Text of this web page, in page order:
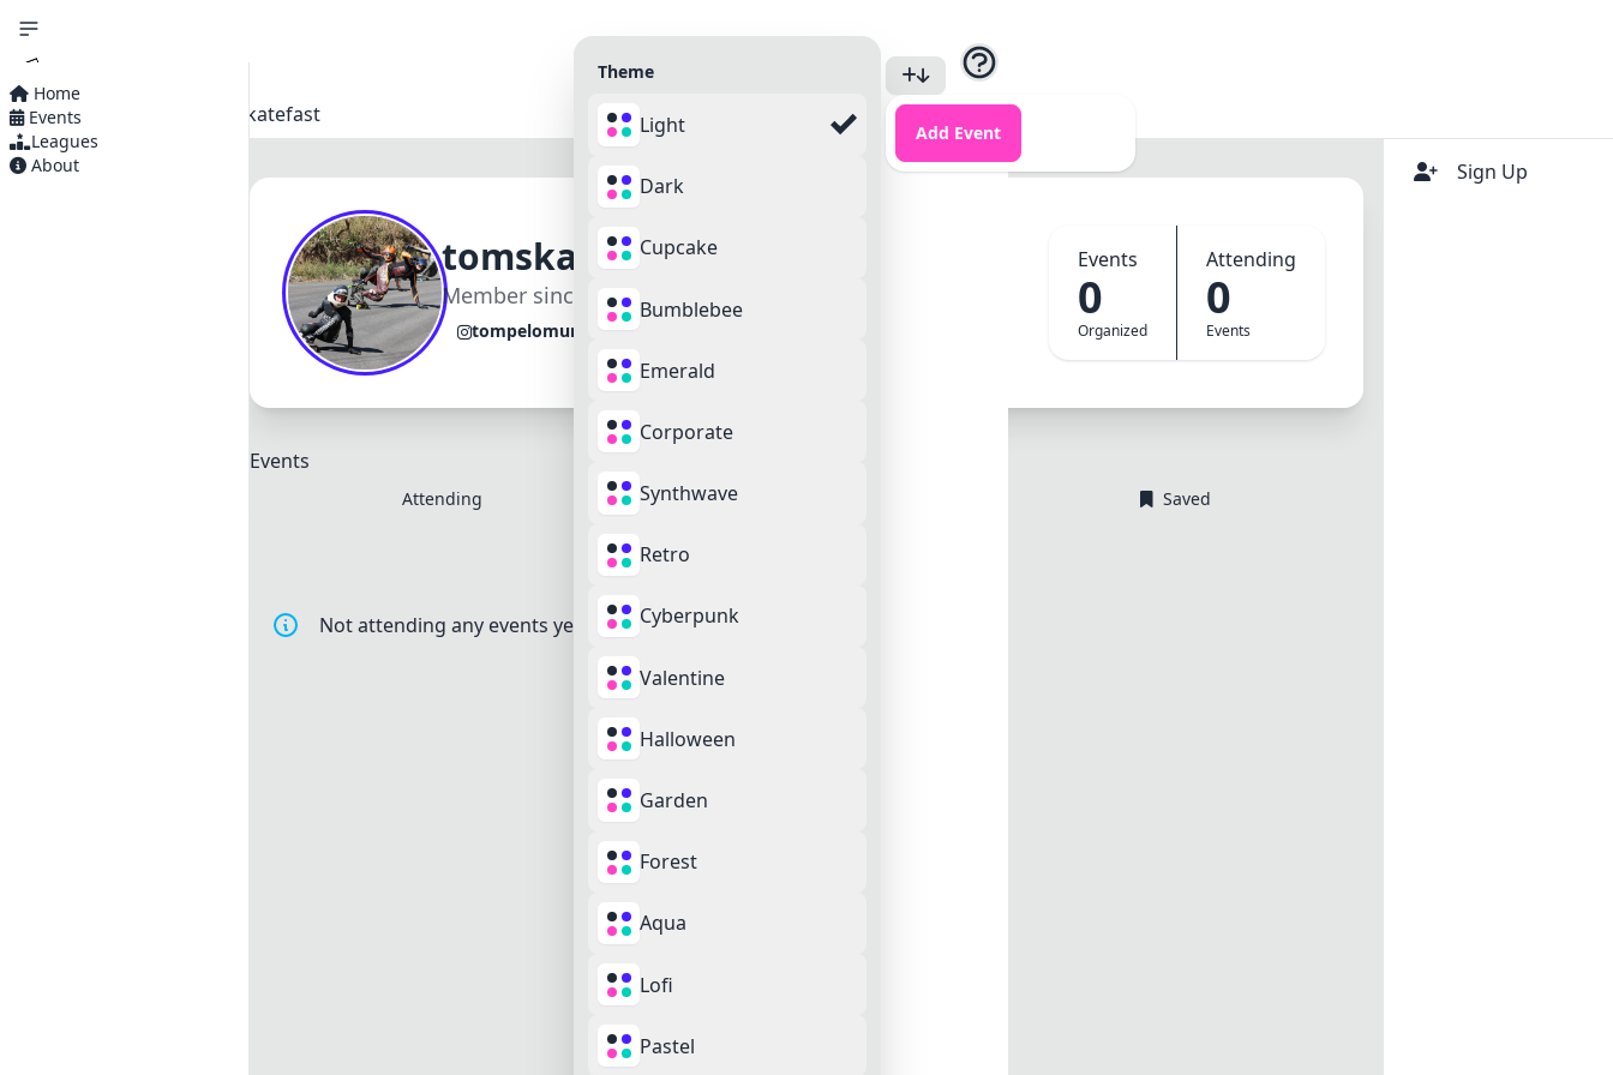
Home
Events
Leagues
About
Home Tomskatefast
Theme
Light
Dark
Cupcake
Bumblebee
Emerald
Corporate
Synthwave
Retro
Cyberpunk
Valentine
Halloween
Garden
Forest
Aqua
Lofi
Pastel
Add Event
Login
Home
Events
Sign Up
tomskatefast
Member since March 2025
tompelomundo
Events
0
Organized
Attending
0
Events
Events
Attending Saved
Not attending any events yet.